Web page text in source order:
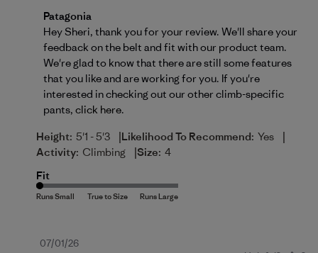
Comments by Store Owner on Review by
Patagonia
Hey Sheri, thank you for your review. We'll share your
feedback on the belt and fit with our product team.
We're glad to know that there are still some features
that you like and are working for you. If you're
interested in checking out our other climb-specific
pants, click here.
Height: 5'1 - 5'3 |Likelihood To Recommend: Yes |
Activity: Climbing |Size: 4
Fit
Published
07/01/26